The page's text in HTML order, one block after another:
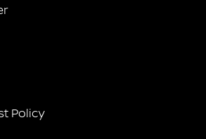
Policy